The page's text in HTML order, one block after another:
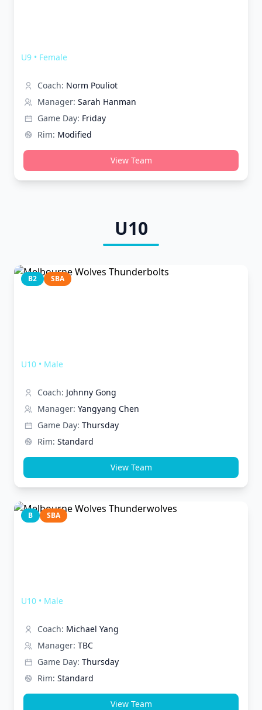
U9 • Female
Coach: Norm Pouliot
Manager: Sarah Hanman
Game Day: Friday
Rim: Modified
View Team
U10
B2 SBA
U10 • Male
Coach: Johnny Gong
Manager: Yangyang Chen
Game Day: Thursday
Rim: Standard
View Team
B SBA
U10 • Male
Coach: Michael Yang
Manager: TBC
Game Day: Thursday
Rim: Standard
View Team